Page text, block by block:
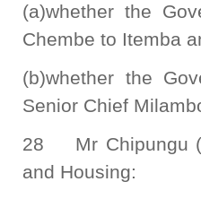
(a)whether the
Chembe to Itemba
(b)whether the
Senior Chief
28 Mr Chipungu
and Housing: